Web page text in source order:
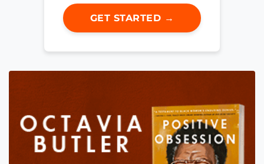
GET STARTED →